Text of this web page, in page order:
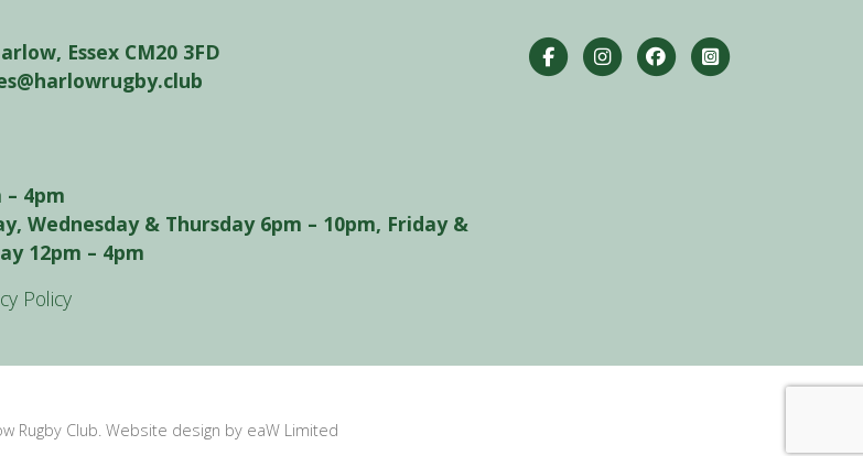
Essex CM20 3FD
4pm
Wednesday & Thursday 6pm – 10pm, Friday &
12pm – 4pm
Policy
Rugby Club. Website design by eaW Limited